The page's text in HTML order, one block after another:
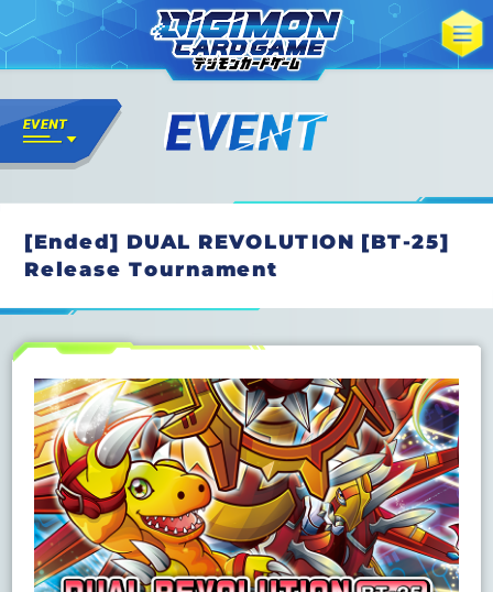
[Ended] DUAL REVOLUTION [BT-25]
Release Tournament